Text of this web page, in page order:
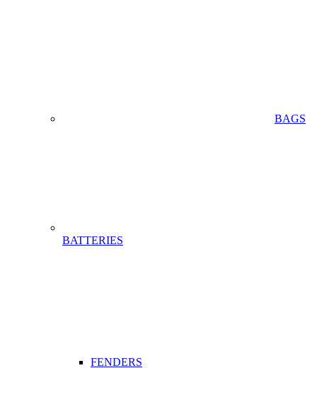
BAGS
BATTERIES
FENDERS